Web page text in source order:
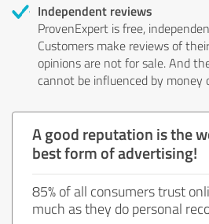
Independent reviews
ProvenExpert is free,
Customers make reviews of
opinions are not for sale. And
cannot be influenced by money
A good reputation is the
best form of advertising!
85% of all consumers trust
much as they do personal